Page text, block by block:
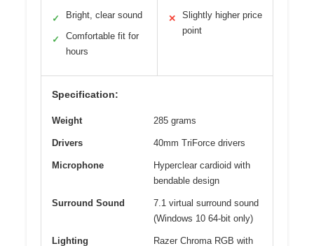
✓ Bright, clear sound
✓
Comfortable fit for
hours
✕
Slightly higher price
point
Specification:
Weight 285 grams
Drivers 40mm TriForce drivers
Microphone
Hyperclear cardioid with
bendable design
Surround Sound
7.1 virtual surround sound
(Windows 10 64-bit only)
Lighting
Razer Chroma RGB with